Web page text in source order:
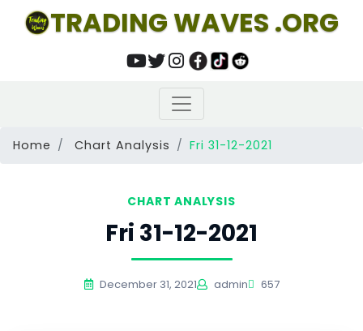
TRADING WAVES .ORG
Home Chart Analysis Fri 31-12-2021
CHART ANALYSIS
Fri 31-12-2021
December 31, 2021 admin 657